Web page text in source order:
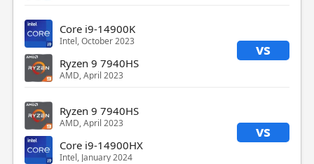
Core i9-14900K
Intel, October 2023 vs
Ryzen 9 7940HS
AMD, April 2023
Ryzen 9 7940HS
AMD, April 2023 vs
Core i9-14900HX
Intel, January 2024